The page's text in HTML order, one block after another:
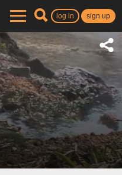
log in sign up